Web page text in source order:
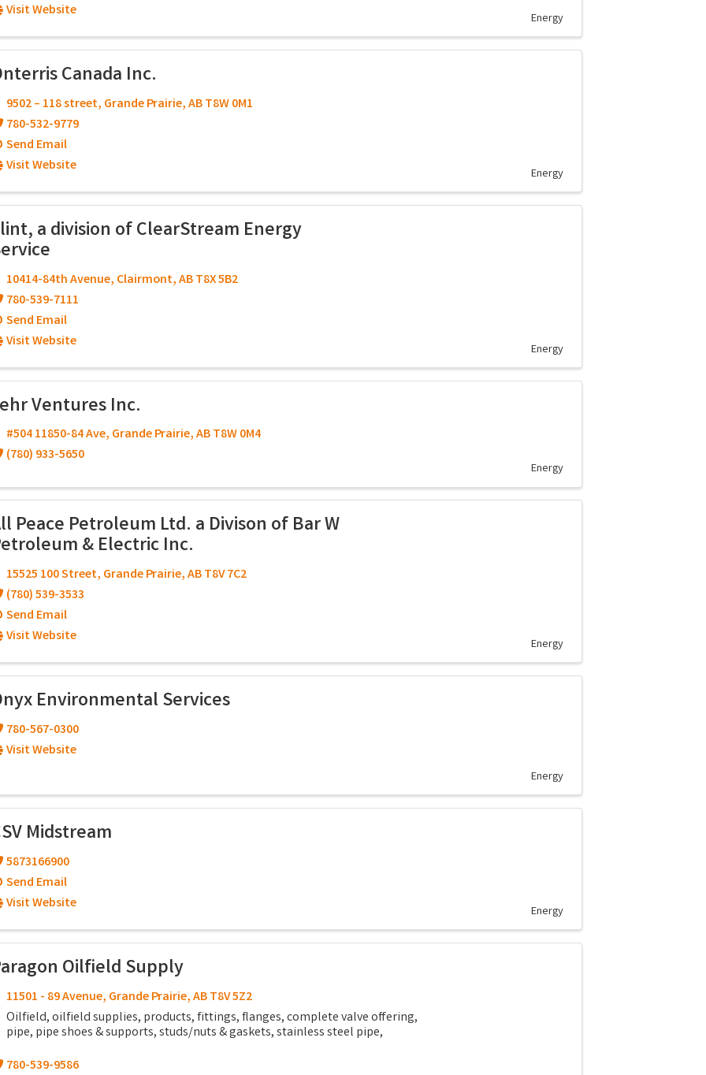
Visit Website
Energy
Canada Inc.
9502 – 118 street, Grande Prairie,ABT8W 0M1
780-532-9779
Send Email
Visit Website
Energy
a division of ClearStream Energy
10414-84th Avenue, Clairmont,ABT8X 5B2
780-539-7111
Send Email
Visit Website
Energy
Ventures Inc.
#504 11850-84 Ave, Grande Prairie,ABT8W 0M4
(780) 933-5650
Energy
Peace Petroleum Ltd. a Divison of Bar W
& Electric Inc.
15525 100 Street, Grande Prairie,ABT8V 7C2
(780) 539-3533
Send Email
Visit Website
Energy
Environmental Services
780-567-0300
Visit Website
Energy
Midstream
5873166900
Send Email
Visit Website
Energy
Oilfield Supply
11501 - 89 Avenue, Grande Prairie,ABT8V 5Z2
Oilfield, oilfield supplies, products, fittings, flanges, complete valve offering,
pipe, pipe shoes & supports, studs/nuts & gaskets, stainless steel pipe,
780-539-9586